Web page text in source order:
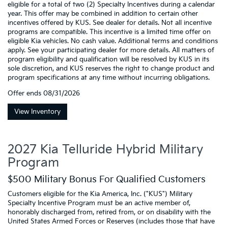
eligible for a total of two (2) Specialty Incentives during a calendar
year. This offer may be combined in addition to certain other
incentives offered by KUS. See dealer for details. Not all incentive
programs are compatible. This incentive is a limited time offer on
eligible Kia vehicles. No cash value. Additional terms and conditions
apply. See your participating dealer for more details. All matters of
program eligibility and qualification will be resolved by KUS in its
sole discretion, and KUS reserves the right to change product and
program specifications at any time without incurring obligations.
Offer ends 08/31/2026
View Inventory
2027 Kia Telluride Hybrid Military
Program
$500 Military Bonus For Qualified Customers
Customers eligible for the Kia America, Inc. ("KUS") Military
Specialty Incentive Program must be an active member of,
honorably discharged from, retired from, or on disability with the
United States Armed Forces or Reserves (includes those that have